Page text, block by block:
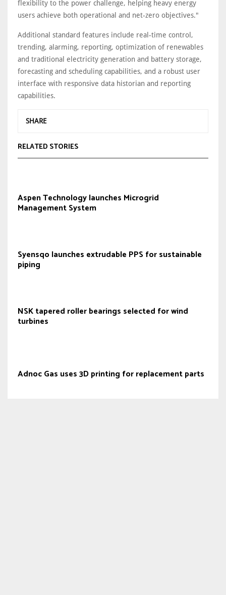
flexibility to the power challenge, helping heavy energy
users achieve both operational and net-zero objectives."
Additional standard features include real-time control,
trending, alarming, reporting, optimization of renewables
and traditional electricity generation and battery storage,
forecasting and scheduling capabilities, and a robust user
interface with responsive data historian and reporting
capabilities.
SHARE
RELATED STORIES
Aspen Technology launches Microgrid
Management System
Syensqo launches extrudable PPS for sustainable
piping
NSK tapered roller bearings selected for wind
turbines
Adnoc Gas uses 3D printing for replacement parts